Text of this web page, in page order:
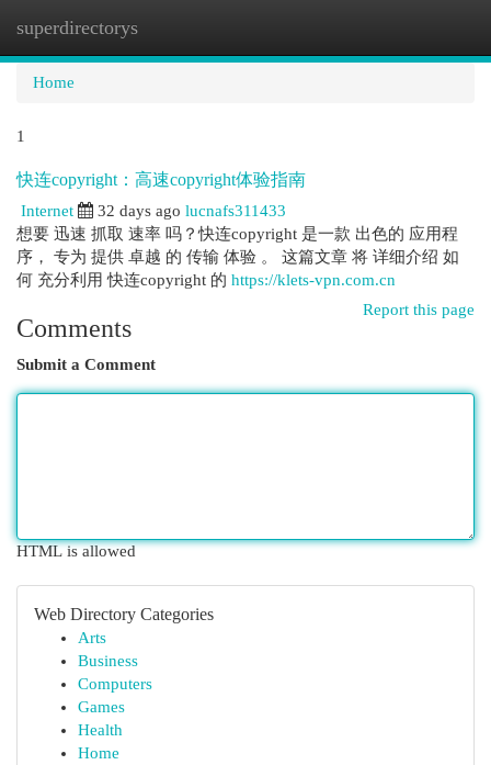
superdirectorys
Home
1
快连copyright：高速copyright体验指南
Internet 32 days ago lucnafs311433
想要 迅速 抓取 速率 吗？快连copyright 是一款 出色的 应用程
序， 专为 提供 卓越 的 传输 体验 。 这篇文章 将 详细介绍 如
何 充分利用 快连copyright 的 https://klets-vpn.com.cn
Report this page
Comments
Submit a Comment
HTML is allowed
Web Directory Categories
Arts
Business
Computers
Games
Health
Home